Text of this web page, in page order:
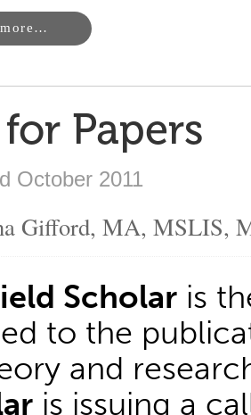
Papers
October 2011
Gifford, MA, MSLIS,
Scholar is
to the
and
is issuing a